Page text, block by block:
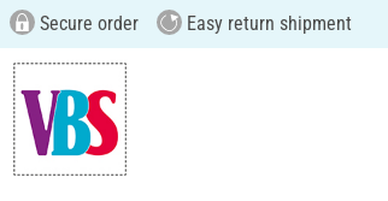
Secure order Easy return shipment